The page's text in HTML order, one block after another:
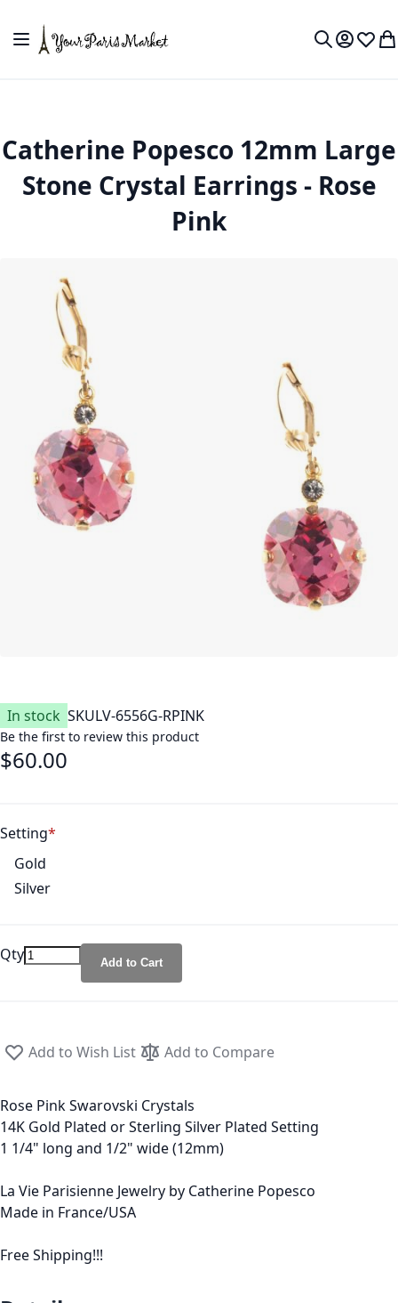
Toggle Nav
MyWish
Catherine Popesco 12mm Large
Stone Crystal Earrings - Rose
Pink
In stock SKULV-6556G-RPINK
Be the first to review this product
$60.00
Setting
Gold
Silver
Qty Add to Cart
Add to Wish List Add to Compare
Rose Pink Swarovski Crystals
14K Gold Plated or Sterling Silver Plated Setting
1 1/4" long and 1/2" wide (12mm)
La Vie Parisienne Jewelry by Catherine Popesco
Made in France/USA
Free Shipping!!!